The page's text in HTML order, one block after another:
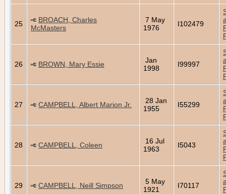
25
BROACH, Charles
McMasters
7 May
1976
I102479
26 BROWN, Mary Essie
Jan
1998
I99997
27 CAMPBELL, Albert Marion Jr.
28 Jan
1955
I55299
28 CAMPBELL, Coleen
16 Jul
1963
I5043
29 CAMPBELL, Neill Simpson
5 May
1921
I70117